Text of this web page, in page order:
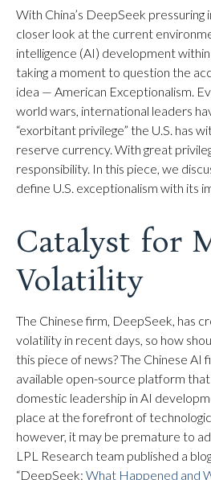
With China’s DeepSeek
closer look at the current
intelligence (AI) development within
taking a moment to question the
idea — American Exceptionalism.
world wars, international leaders
“exorbitant privilege” the U.S. has
reserve currency. With great
responsibility. In this piece, we
define U.S. exceptionalism with its
Catalyst for
Volatility
The Chinese firm, DeepSeek, has
volatility in recent days, so how
this piece of news? The Chinese AI
available open-source platform
domestic leadership in AI
place at the forefront of
however, it may be premature to
LPL Research team published a
“DeepSeek: What Happened and